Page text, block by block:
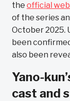
the official
of the series
October 2025.
been
also been
Yano-
cast and